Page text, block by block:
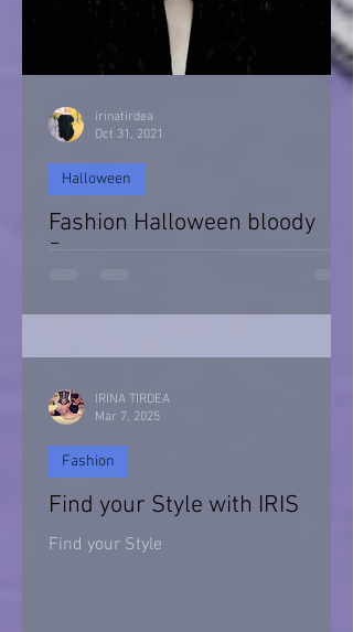
Fashion Halloween bloody
Day
Halloween
irinatirdea
Oct 31, 2021
Find your Style with IRIS
Find your Style
Fashion
IRINA TIRDEA
Mar 7, 2025